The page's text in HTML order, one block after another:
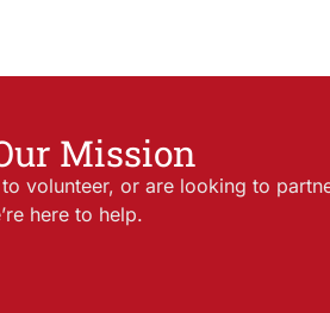
Mission
volunteer, or are looking to
here to help.